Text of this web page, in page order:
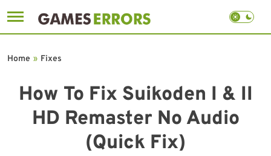
to
How To Fix Suikoden I & II
HD Remaster No Audio
(Quick Fix)
Home » Fixes